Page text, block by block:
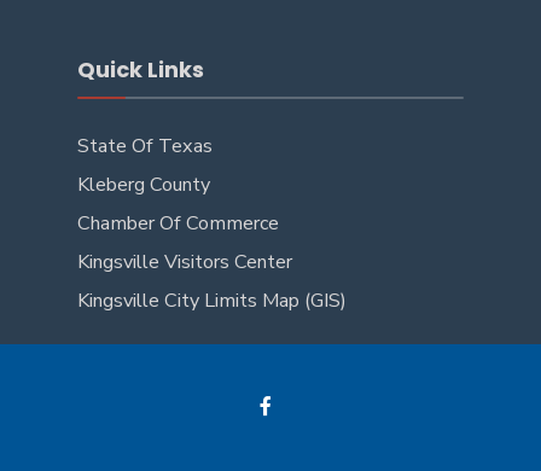
Quick Links
State Of Texas
Kleberg County
Chamber Of Commerce
Kingsville Visitors Center
Kingsville City Limits Map (GIS)